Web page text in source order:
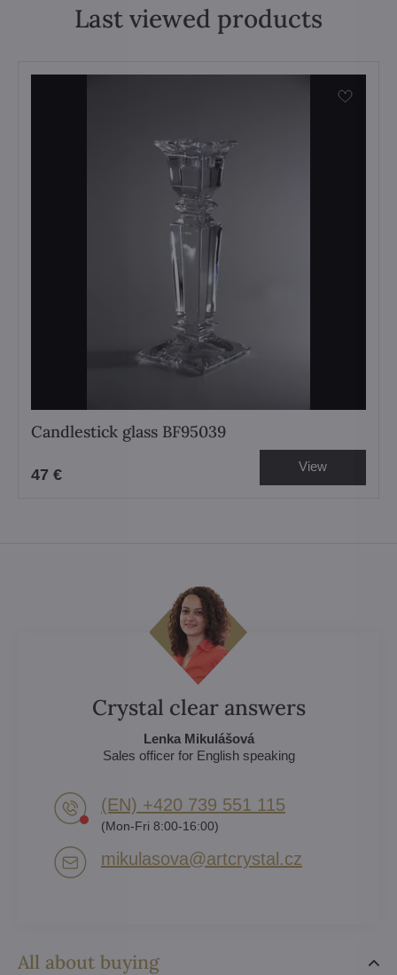
Last viewed products
Candlestick glass BF95039
47 € View
All about buying
Crystal clear answers
Lenka Mikulášová
Sales officer for English speaking
(EN) +420 739 551 115
(Mon-Fri 8:00-16:00)
mikulasova​@artcrystal​.cz